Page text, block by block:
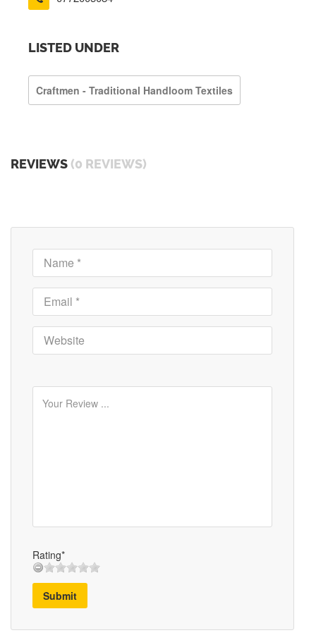
LISTED UNDER
Craftmen - Traditional Handloom Textiles
REVIEWS (0 REVIEWS)
Rating*
Submit